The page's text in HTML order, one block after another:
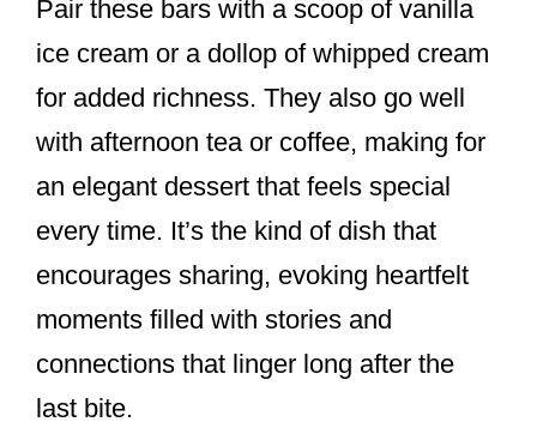
Pair these bars with a scoop of vanilla
ice cream or a dollop of whipped cream
for added richness. They also go well
with afternoon tea or coffee, making for
an elegant dessert that feels special
every time. It’s the kind of dish that
encourages sharing, evoking heartfelt
moments filled with stories and
connections that linger long after the
last bite.